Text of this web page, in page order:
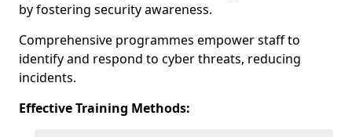
by fostering security awareness.
Comprehensive programmes empower staff to
identify and respond to cyber threats, reducing
incidents.
Effective Training Methods: